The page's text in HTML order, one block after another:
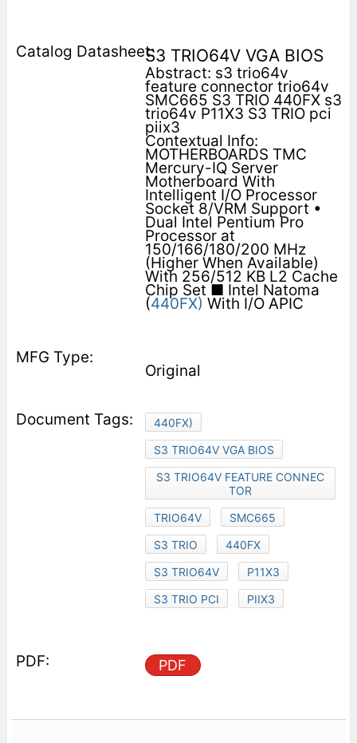
S3 TRIO64V VGA BIOS
Abstract: s3 trio64v
feature connector trio64v
SMC665 S3 TRIO 440FX s3
trio64v P11X3 S3 TRIO pci
piix3
Contextual Info:
MOTHERBOARDS TMC
Mercury-IQ Server
Motherboard With
Intelligent I/O Processor
Socket 8/VRM Support •
Dual Intel Pentium Pro
Processor at
150/166/180/200 MHz
(Higher When Available)
With 256/512 KB L2 Cache
Chip Set ■ Intel Natoma
(440FX) With I/O APIC
Original
440FX)
S3 TRIO64V VGA BIOS
S3 TRIO64V FEATURE CONNEC
TOR
TRIO64V
SMC665
S3 TRIO
440FX
S3 TRIO64V
P11X3
S3 TRIO PCI
PIIX3
PDF